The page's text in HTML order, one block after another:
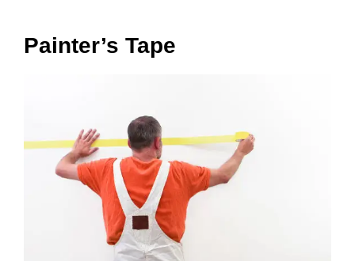
Painter’s Tape